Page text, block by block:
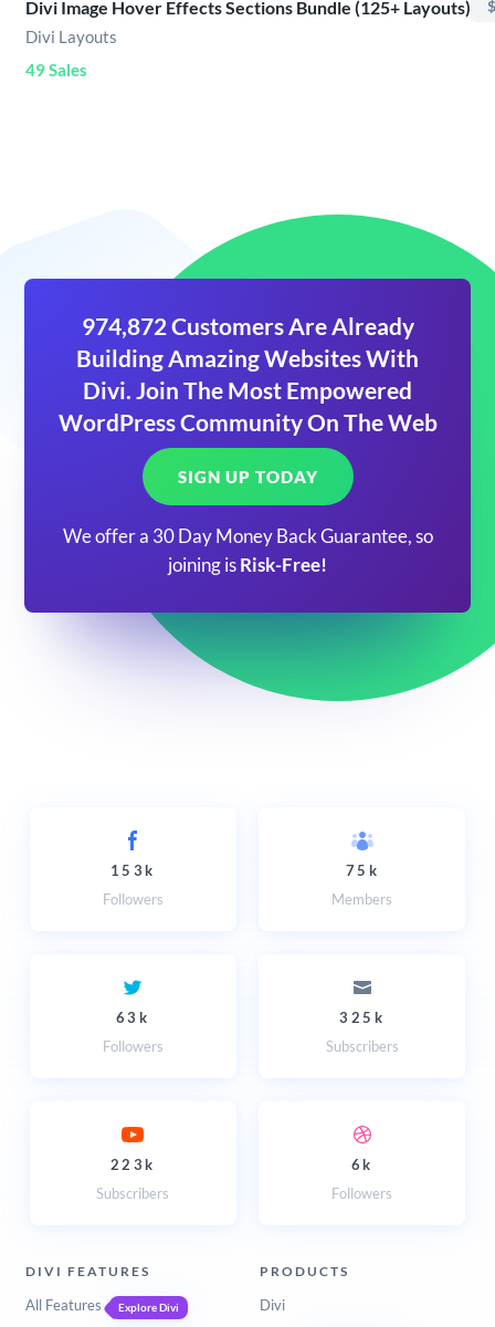
Divi Image Hover Effects Sections Bundle (125+ Layouts)
Divi Layouts
49 Sales
974,872 Customers Are Already
Building Amazing Websites With
Divi. Join The Most Empowered
WordPress Community On The Web
SIGN UP TODAY
We offer a 30 Day Money Back Guarantee, so
joining is Risk-Free!
153k
Followers
75k
Members
63k
Followers
325k
Subscribers
223k
Subscribers
6k
Followers
DIVI FEATURES
All Features Explore Divi
PRODUCTS
Divi